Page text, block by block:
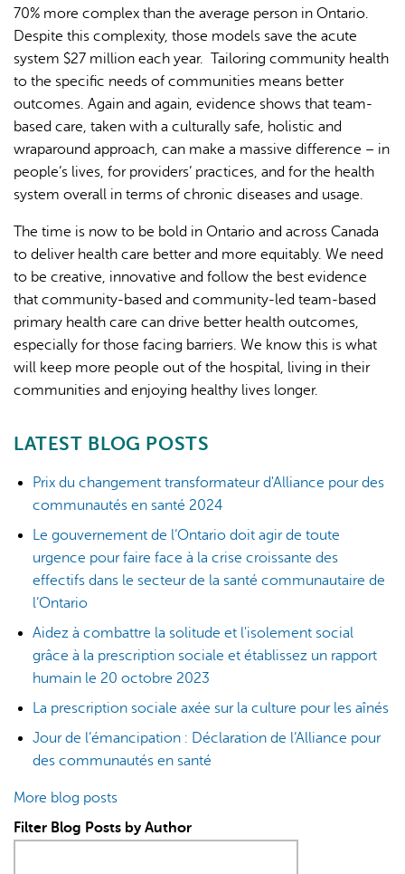
70% more complex than the average person in Ontario.
Despite this complexity, those models save the acute
system $27 million each year. Tailoring community health
to the specific needs of communities means better
outcomes. Again and again, evidence shows that team-
based care, taken with a culturally safe, holistic and
wraparound approach, can make a massive difference – in
people’s lives, for providers’ practices, and for the health
system overall in terms of chronic diseases and usage.
The time is now to be bold in Ontario and across Canada
to deliver health care better and more equitably. We need
to be creative, innovative and follow the best evidence
that community-based and community-led team-based
primary health care can drive better health outcomes,
especially for those facing barriers. We know this is what
will keep more people out of the hospital, living in their
communities and enjoying healthy lives longer.
LATEST BLOG POSTS
Prix du changement transformateur d'Alliance pour des
communautés en santé 2024
Le gouvernement de l’Ontario doit agir de toute
urgence pour faire face à la crise croissante des
effectifs dans le secteur de la santé communautaire de
l’Ontario
Aidez à combattre la solitude et l'isolement social
grâce à la prescription sociale et établissez un rapport
humain le 20 octobre 2023
La prescription sociale axée sur la culture pour les aînés
Jour de l’émancipation : Déclaration de l’Alliance pour
des communautés en santé
More blog posts
Filter Blog Posts by Author